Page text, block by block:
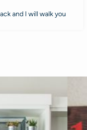
and I will walk you